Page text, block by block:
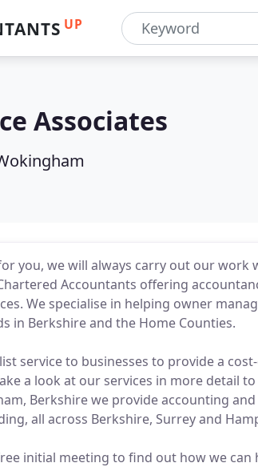
UP
Associates
you, we will always carry out our
Accountants offering
We specialise in helping owner
in Berkshire and the Home Counties.
service to businesses to provide a
a look at our services in more detail
Berkshire we provide accounting
all across Berkshire, Surrey and
initial meeting to find out how we can